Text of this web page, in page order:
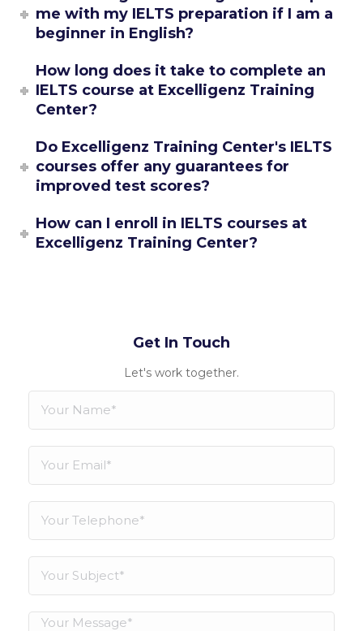
me with my IELTS preparation if I am a
beginner in English?
How long does it take to complete an
IELTS course at Excelligenz Training
Center?
Do Excelligenz Training Center's IELTS
courses offer any guarantees for
improved test scores?
How can I enroll in IELTS courses at
Excelligenz Training Center?
Get In Touch
Let's work together.